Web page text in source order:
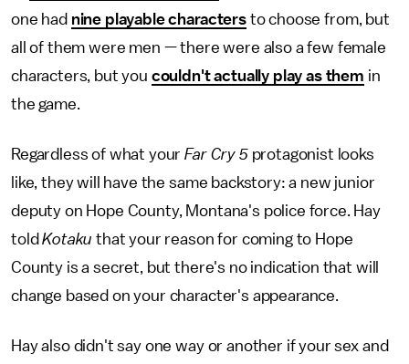
one had nine playable charactersto choose from, but
all of them were men — there were also a few female
characters, but you couldn't actually play as them in
the game.
Regardless of what yourFar Cry 5protagonist looks
like, they will have the same backstory: a new junior
deputy on Hope County, Montana's police force. Hay
toldKotaku that your reason for coming to Hope
County is a secret, but there's no indication that will
change based on your character's appearance.
Hay also didn't say one way or another if your sex and